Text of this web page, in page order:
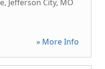
, Jefferson City, MO
» More Info